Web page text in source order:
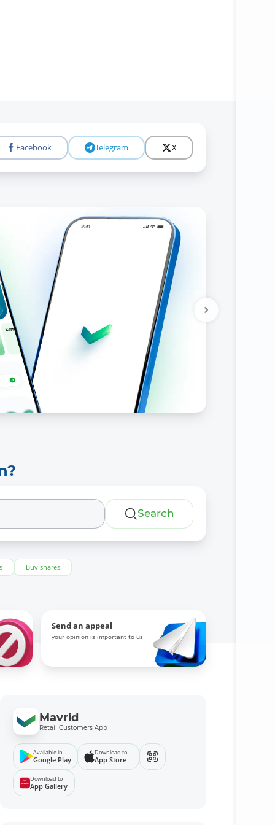
Facebook Telegram X
Search
Buy shares
Send an appeal
your opinion is important to us
Mavrid
Retail Customers App
Available in
Google Play
Download to
App Store
Download to
App Gallery